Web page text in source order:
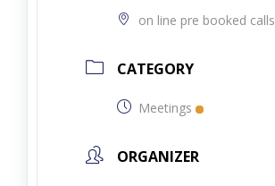
on line pre booked calls
CATEGORY
Meetings
ORGANIZER